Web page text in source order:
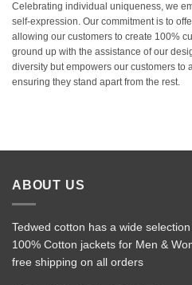
Celebrating individual uniqueness, we
self-expression. Our commitment is to
allowing our customers to create 100%
ground up with the assistance of our
diversity but empowers our customers to
ensuring they stand apart from the rest.
ABOUT US
Tedwed cotton has a wide
100% Cotton jackets for Men &
free shipping on all orders